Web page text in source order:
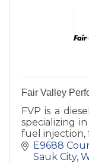
Fair Valley
FVP is a
specializing
fuel
injection.
E9688
Sauk City